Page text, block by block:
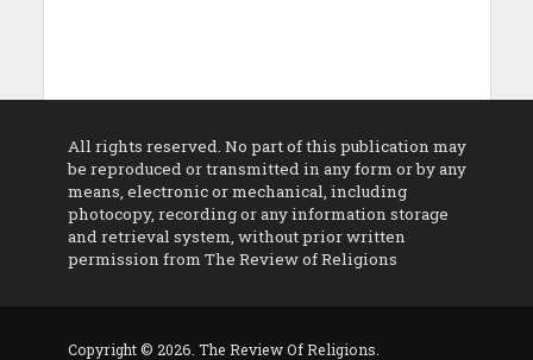
All rights reserved. No part of this publication may
be reproduced or transmitted in any form or by any
means, electronic or mechanical, including
photocopy, recording or any information storage
and retrieval system, without prior written
permission from The Review of Religions
Copyright © 2026. The Review Of Religions.